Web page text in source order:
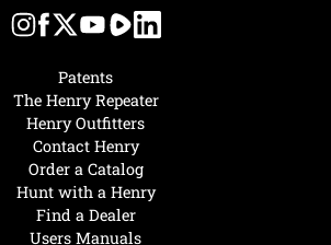
Hunt with a Henry
Find a Dealer
Users Manuals
Patents
The Henry Repeater
Henry Outfitters
Contact Henry
Order a Catalog